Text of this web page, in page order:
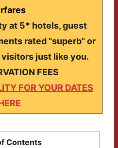
at 5* hotels, guest
rated "superb" or
just like you.
FEES
FOR YOUR DATES
Contents